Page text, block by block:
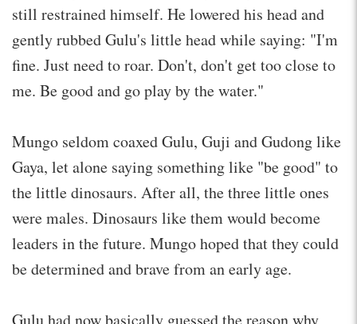
still restrained himself. He lowered his head and
gently rubbed Gulu's little head while saying: "I'm
fine. Just need to roar. Don't, don't get too close to
me. Be good and go play by the water."
Mungo seldom coaxed Gulu, Guji and Gudong like
Gaya, let alone saying something like "be good" to
the little dinosaurs. After all, the three little ones
were males. Dinosaurs like them would become
leaders in the future. Mungo hoped that they could
be determined and brave from an early age.
Gulu had now basically guessed the reason why